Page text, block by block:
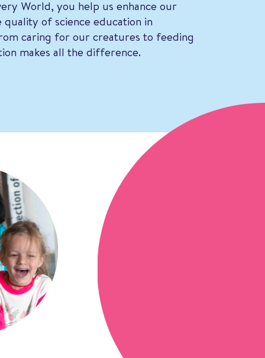
World, you help us enhance our
of science education in
caring for our creatures to feeding
makes all the difference.